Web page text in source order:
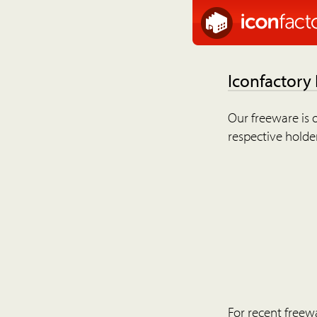
Iconfactory
Our freeware is
respective
For recent